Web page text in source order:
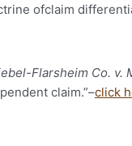
ofclaim
Flarsheim Co. v.
claim.”–click